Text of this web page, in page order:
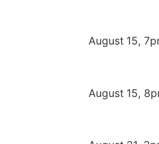
August 15,
August 15,